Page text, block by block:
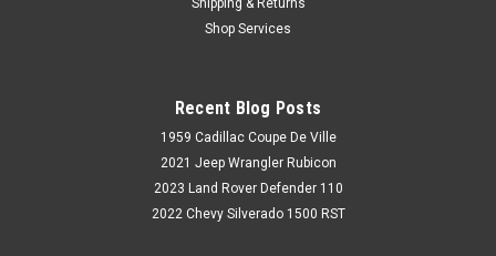
Shipping & Returns
Shop Services
Recent Blog Posts
1959 Cadillac Coupe De Ville
2021 Jeep Wrangler Rubicon
2023 Land Rover Defender 110
2022 Chevy Silverado 1500 RST